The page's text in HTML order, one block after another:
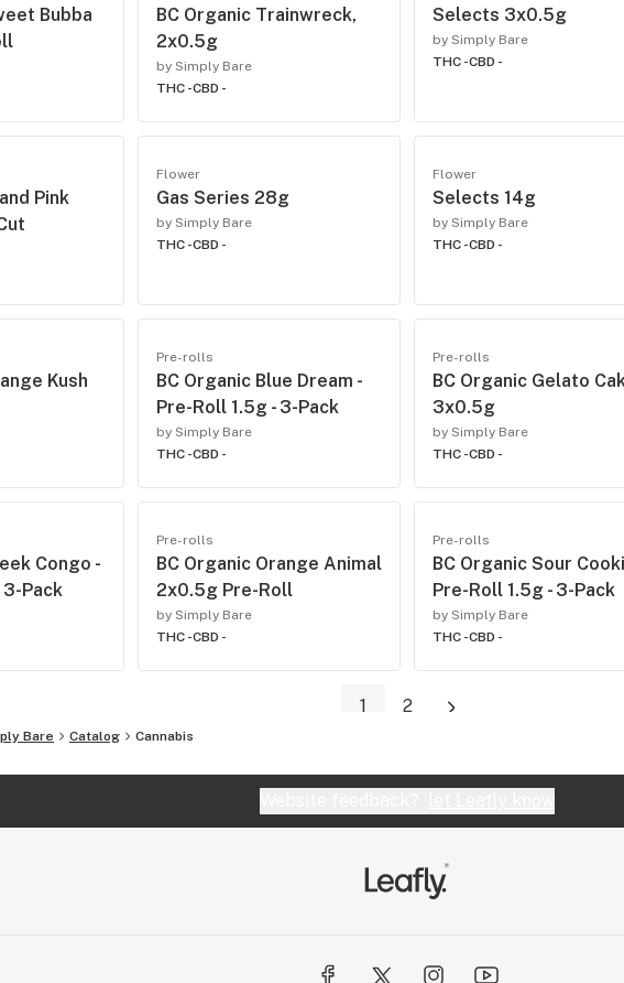
Bubba
BC Organic Trainwreck,
2x0.5g
by Simply Bare
THC -CBD -
Selects 3x0.5g
by Simply Bare
THC -CBD -
Pink
Flower
Gas Series 28g
by Simply Bare
THC -CBD -
Flower
Selects 14g
by Simply Bare
THC -CBD -
Kush
Pre-rolls
BC Organic Blue Dream -
Pre-Roll 1.5g - 3-Pack
by Simply Bare
THC -CBD -
Pre-rolls
BC Organic Gelato
3x0.5g
by Simply Bare
THC -CBD -
Congo -
3-Pack
Pre-rolls
BC Organic Orange Animal
2x0.5g Pre-Roll
by Simply Bare
THC -CBD -
Pre-rolls
BC Organic Sour
Pre-Roll 1.5g - 3-Pack
by Simply Bare
THC -CBD -
1 2
Bare Catalog Cannabis